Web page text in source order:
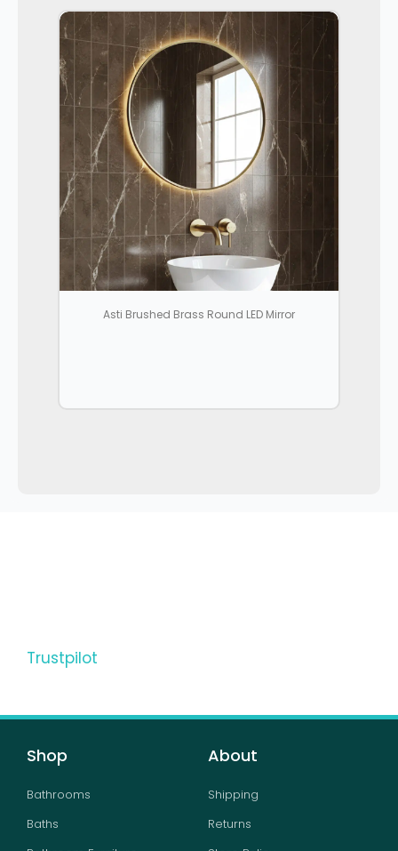
Asti Brushed Brass Round LED Mirror
Trustpilot
Shop
Bathrooms
Baths
About
Shipping
Returns